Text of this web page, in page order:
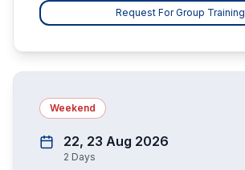
Request For Group Training
Weekend
22, 23 Aug 2026
2 Days